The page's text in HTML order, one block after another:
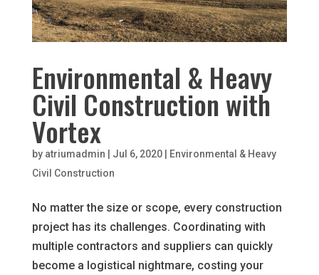
Environmental & Heavy
Civil Construction with
Vortex
by atriumadmin Jul 6, 2020|
Environmental & Heavy
Civil Construction
No matter the size or scope, every construction
project has its challenges. Coordinating with
multiple contractors and suppliers can quickly
become a logistical nightmare, costing your